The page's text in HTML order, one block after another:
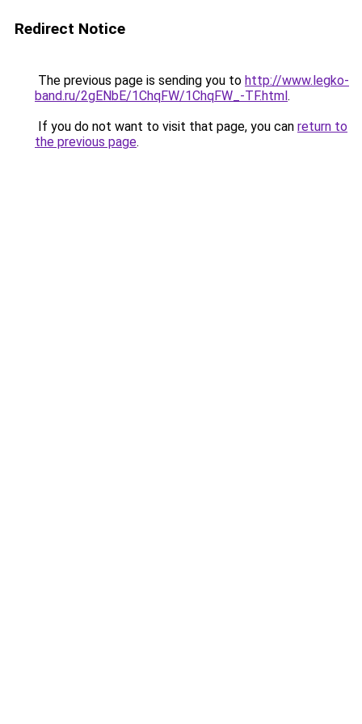
Redirect Notice
The previous page is sending you to http://www.legko-
band.ru/2gENbE/1ChqFW/1ChqFW_-TF.html.
If you do not want to visit that page, you can return to
the previous page.